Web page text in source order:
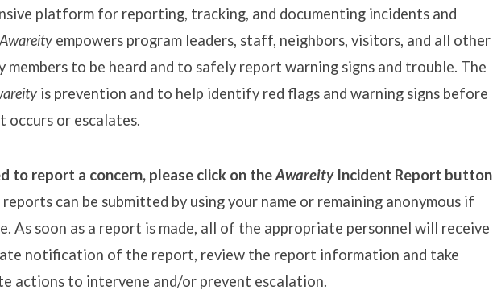
platform for reporting, tracking, and documenting incidents and
Awareity empowers program leaders, staff, neighbors, visitors, and all other
members to be heard and to safely report warning signs and trouble. The
is prevention and to help identify red flags and warning signs before
occurs or escalates.
to report a concern, please click on theAwareity Incident Report button
can be submitted by using your name or remaining anonymous if
As soon as a report is made, all of the appropriate personnel will receive
notification of the report, review the report information and take
actions to intervene and/or prevent escalation.